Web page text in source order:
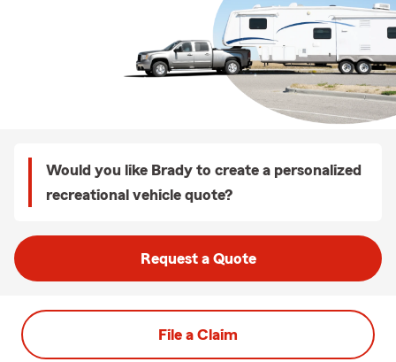
Would you like Brady to create a personalized
recreational vehicle quote?
Request a Quote
File a Claim